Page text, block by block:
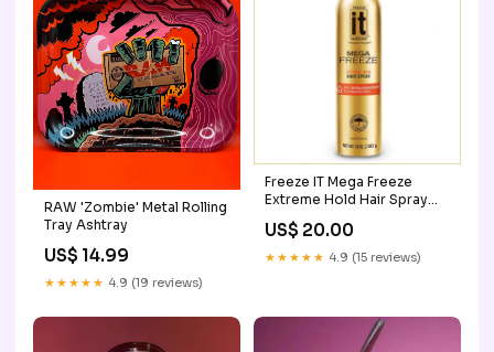
RAW 'Zombie' Metal Rolling
Tray Ashtray
US$ 14.99
★★★★★ 4.9 (19 reviews)
Freeze IT Mega Freeze
Extreme Hold Hair Spray
Aerosol - 10oz gold
US$ 20.00
★★★★★ 4.9 (15 reviews)